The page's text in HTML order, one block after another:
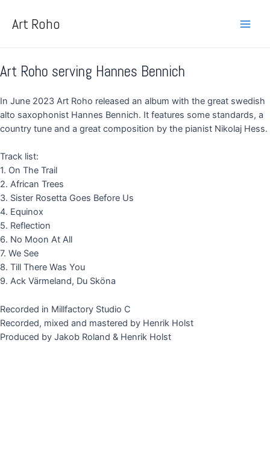
Art Roho
Art Roho serving Hannes Bennich
In June 2023 Art Roho released an album with the great swedish
alto saxophonist Hannes Bennich. It features some standards, a
country tune and a great composition by the pianist Nikolaj Hess.
Track list:
1. On The Trail
2. African Trees
3. Sister Rosetta Goes Before Us
4. Equinox
5. Reflection
6. No Moon At All
7. We See
8. Till There Was You
9. Ack Värmeland, Du Sköna
Recorded in Millfactory Studio C
Recorded, mixed and mastered by Henrik Holst
Produced by Jakob Roland & Henrik Holst